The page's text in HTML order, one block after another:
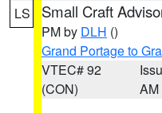
LS Small Craft
PM by DLH ()
Grand Portage to
VTEC# 92
(CON)
AM